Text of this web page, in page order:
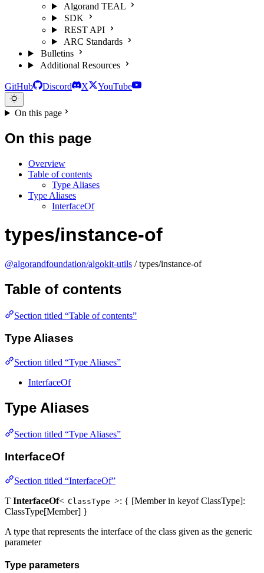
Algorand TEAL
SDK
REST API
ARC Standards
Bulletins
Additional Resources
GitHub Discord X YouTube
On this page
On this page
Overview
Table of contents
Type Aliases
Type Aliases
InterfaceOf
types/instance-of
@algorandfoundation/algokit-utils / types/instance-of
Table of contents
Section titled “Table of contents”
Type Aliases
Section titled “Type Aliases”
InterfaceOf
Type Aliases
Section titled “Type Aliases”
InterfaceOf
Section titled “InterfaceOf”
Ƭ InterfaceOf< ClassType >: { [Member in keyof ClassType]:
ClassType[Member] }
A type that represents the interface of the class given as the generic
parameter
Type parameters